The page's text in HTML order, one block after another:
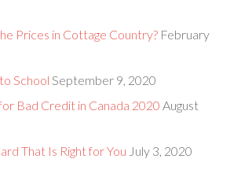
Prices in Cottage Country? February
School September 9, 2020
Bad Credit in Canada 2020 August
That Is Right for You July 3, 2020